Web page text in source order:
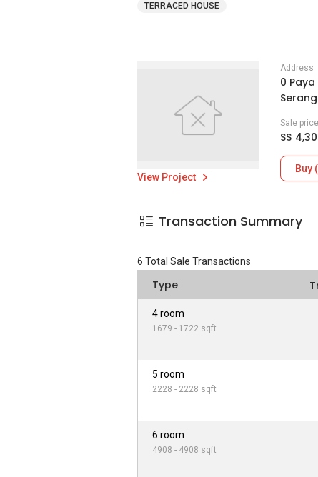
TERRACED HOUSE
View Project
Address
0
Sale
S$
Buy
Transaction Summary
6 Total Sale Transactions
Type
4 room
1679 - 1722 sqft
5 room
2228 - 2228 sqft
6 room
4908 - 4908 sqft